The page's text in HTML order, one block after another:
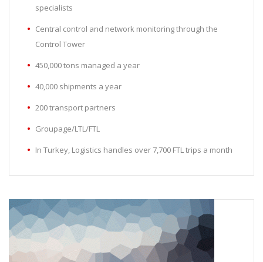
specialists
Central control and network monitoring through the
Control Tower
450,000 tons managed a year
40,000 shipments a year
200 transport partners
Groupage/LTL/FTL
In Turkey, Logistics handles over 7,700 FTL trips a month